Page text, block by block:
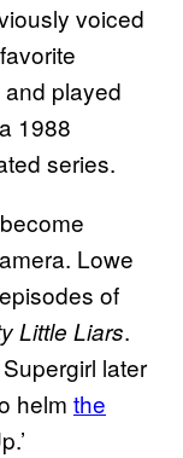
voiced
and played
1988
series.
Lowe
of
Little Liars.
later
helm the